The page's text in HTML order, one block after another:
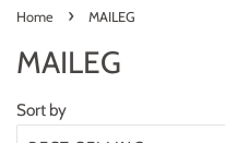
Home › MAILEG
MAILEG
Sort by